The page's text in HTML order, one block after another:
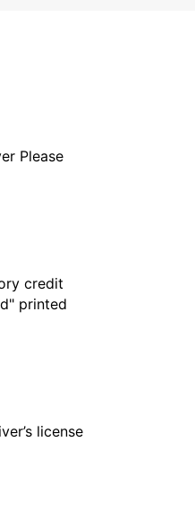
Please
credit
printed
license